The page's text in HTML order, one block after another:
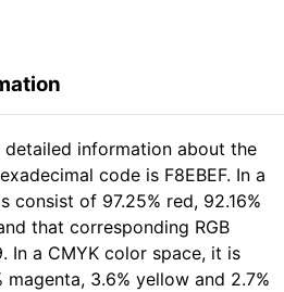
detailed information about the
code is F8EBEF. In a
consist of 97.25% red, 92.16%
that corresponding RGB
In a CMYK color space, it is
3.6% yellow and 2.7%